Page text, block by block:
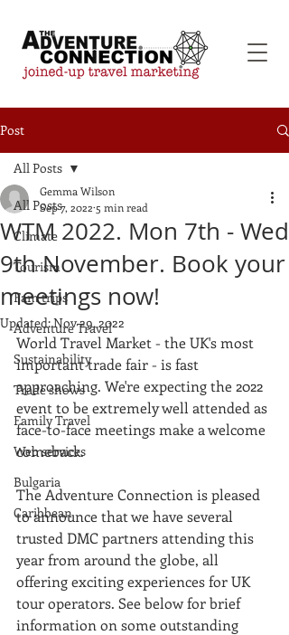
Post
All Posts
Climate
Tourism
Fam trips
Adventure Travel
Sustainability
Trade shows
Family Travel
Web services
Bulgaria
Caribbean
All Posts
WTM 2022. Mon 7th - Wed
9th November. Book your
meetings now!
Gemma Wilson
Sep 7, 2022 5 min read
Updated:Nov 29, 2022
World Travel Market - the UK's most
important trade fair - is fast
approaching. We're expecting the 2022
event to be extremely well attended as
face-to-face meetings make a welcome
comeback.
The Adventure Connection is pleased
to announce that we have several
trusted DMC partners attending this
year from around the globe, all
offering exciting experiences for UK
tour operators. See below for brief
information on some outstanding